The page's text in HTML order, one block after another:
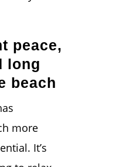
peace,
long
beach
more
It’s